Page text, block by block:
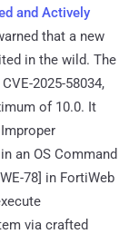
and Actively
that a new
in the wild. The
2025-58034,
of 10.0. It
an OS Command
78] in FortiWeb
via crafted